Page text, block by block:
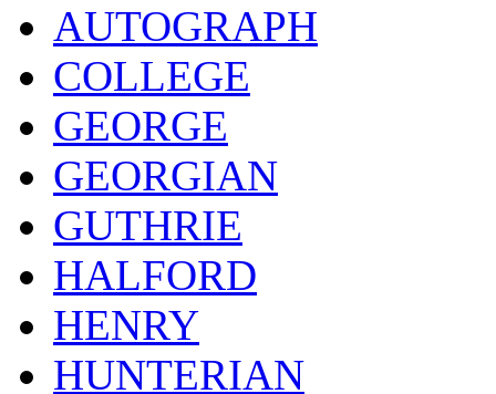
AUTOGRAPH
COLLEGE
GEORGE
GEORGIAN
GUTHRIE
HALFORD
HENRY
HUNTERIAN